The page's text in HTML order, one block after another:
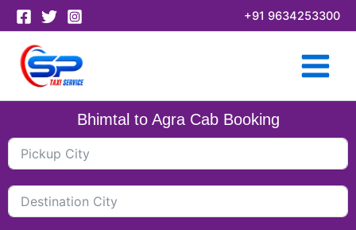
Skip
to
content
+91 9634253300
Bhimtal to Agra Cab Booking